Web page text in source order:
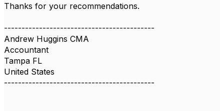
Thanks for your recommendations.
-------------------------------------------
Andrew Huggins CMA
Accountant
Tampa FL
United States
-------------------------------------------